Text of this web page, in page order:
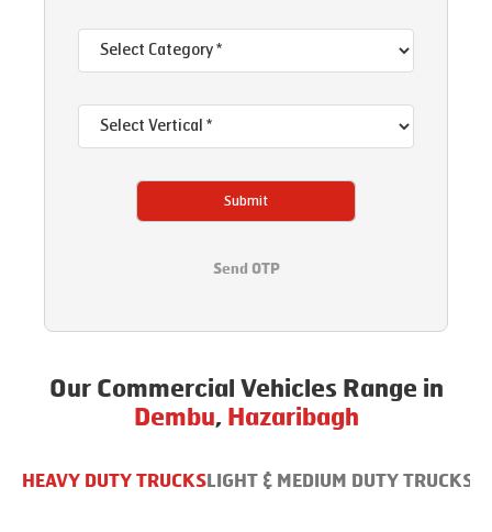
Submit
Send OTP
Our Commercial Vehicles Range in
Dembu, Hazaribagh
HEAVY DUTY TRUCKS LIGHT & MEDIUM DUTY TRUCKS